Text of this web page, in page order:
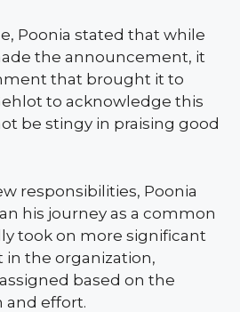
Poonia stated that while
the announcement, it
that brought it to
to acknowledge this
be stingy in praising good
responsibilities, Poonia
his journey as a common
took on more significant
in the organization,
based on the
and effort.